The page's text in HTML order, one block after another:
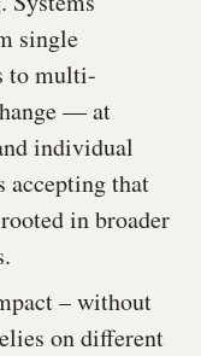
single
to multi-
— at
individual
accepting that
in broader
– without
on different